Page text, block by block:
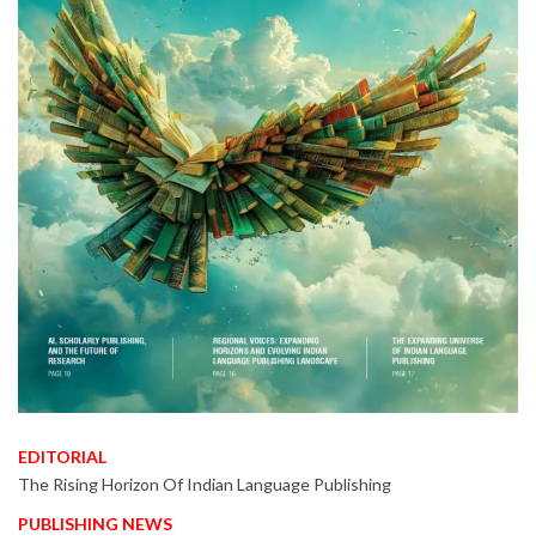
EDITORIAL
The Rising Horizon Of Indian Language Publishing
PUBLISHING NEWS